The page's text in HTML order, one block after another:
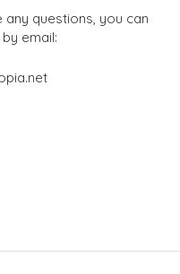
any questions, you can
email: